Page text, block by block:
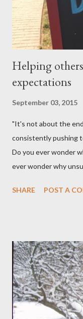
occasion happens.
Helping
expectations
September 03, 2015
"It's not about the
consistently pushing
Do you ever wonder
ever wonder why
didn't think exist? I
SHARE POST A